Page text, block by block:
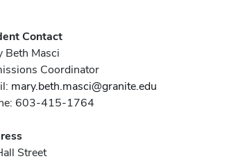
Contact
Beth Masci
Coordinator
mary.beth.masci@granite.edu
603-415-1764
Street